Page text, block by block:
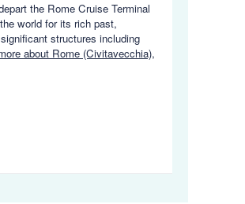
the Rome Cruise Terminal
world for its rich past,
structures including
about Rome (Civitavecchia),